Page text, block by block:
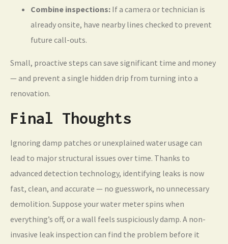
Combine inspections: If a camera or technician is
already onsite, have nearby lines checked to prevent
future call-outs.
Small, proactive steps can save significant time and money
— and prevent a single hidden drip from turning into a
renovation.
Final Thoughts
Ignoring damp patches or unexplained water usage can
lead to major structural issues over time. Thanks to
advanced detection technology, identifying leaks is now
fast, clean, and accurate — no guesswork, no unnecessary
demolition. Suppose your water meter spins when
everything’s off, or a wall feels suspiciously damp. A non-
invasive leak inspection can find the problem before it